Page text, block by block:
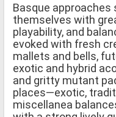
Basque
themselves with
playability, and
evoked with fresh
mallets and bells,
exotic and hybrid
and gritty mutant
places—exotic,
miscellanea